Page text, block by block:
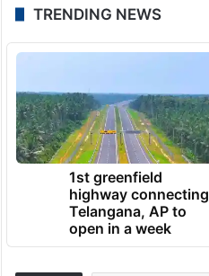
TRENDING NEWS
1st greenfield
highway connecting
Telangana, AP to
open in a week